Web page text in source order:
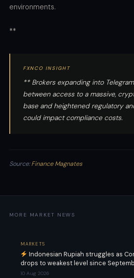
environments.
**
FXNCO INSIGHT
** Brokers expanding into
between access to a massive,
base and heightened regulatory
could impact compliance costs.
Source:Finance Magnates
MORE MARKET NEWS
MARKETS
Indonesian Rupiah struggles as
drops to weakest level since
10 Aug 2026